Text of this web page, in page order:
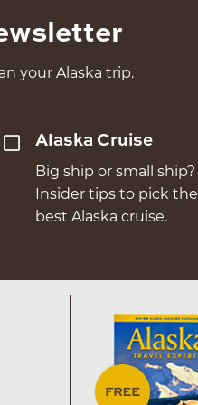
your Alaska trip.
Alaska Cruise
Big ship or small ship?
Insider tips to pick the
best Alaska cruise.